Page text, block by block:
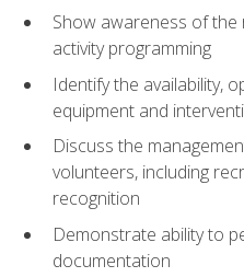
Show awareness of
activity programming
Identify the availability,
equipment and
Discuss the
volunteers, including
recognition
Demonstrate ability to
documentation